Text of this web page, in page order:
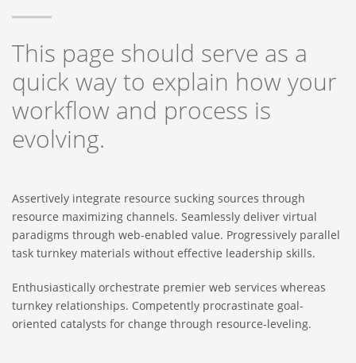
This page should serve as a
quick way to explain how your
workflow and process is
evolving.
Assertively integrate resource sucking sources through
resource maximizing channels. Seamlessly deliver virtual
paradigms through web-enabled value. Progressively parallel
task turnkey materials without effective leadership skills.
Enthusiastically orchestrate premier web services whereas
turnkey relationships. Competently procrastinate goal-
oriented catalysts for change through resource-leveling.